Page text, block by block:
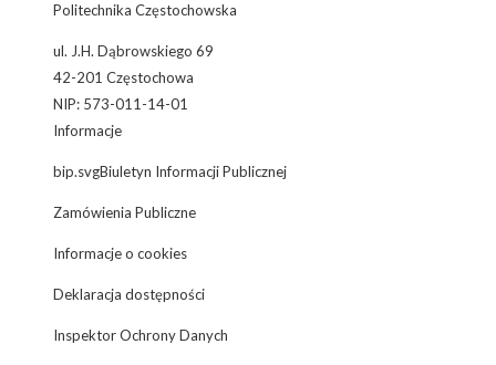
Politechnika Częstochowska
ul. J.H. Dąbrowskiego 69
42-201 Częstochowa
NIP: 573-011-14-01
Informacje
bip.svgBiuletyn Informacji Publicznej
Zamówienia Publiczne
Informacje o cookies
Deklaracja dostępności
Inspektor Ochrony Danych